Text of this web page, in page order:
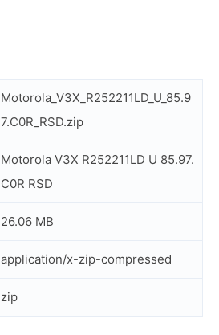
Motorola_V3X_R252211LD_U_85.9
7.C0R_RSD.zip
Motorola V3X R252211LD U 85.97.
C0R RSD
26.06 MB
application/x-zip-compressed
zip